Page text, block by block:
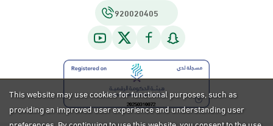
920020405
This website may use cookies for functional purposes, such as
providing an improved user experience and understanding user